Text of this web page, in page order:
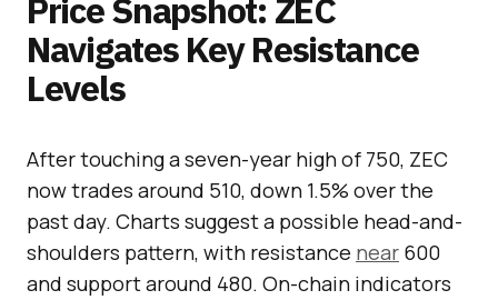
Price Snapshot: ZEC
Navigates Key Resistance
Levels
After touching a seven-year high of 750, ZEC
now trades around 510, down 1.5% over the
past day. Charts suggest a possible head-and-
shoulders pattern, with resistance near 600
and support around 480. On-chain indicators